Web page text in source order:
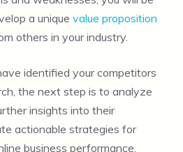
a unique value proposition
others in your industry.
identified your competitors
the next step is to analyze
insights into their
actionable strategies for
business performance.